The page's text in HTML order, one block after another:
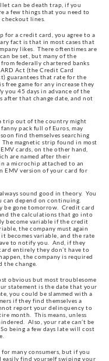
can be death trap, if you
a few things that you need to
lines.
for a credit card, you agree to a
fact is that in most cases that
likes.  There oftentimes are
be set, but many of the
federally chartered banks
Act (the Credit Card
guarantees that rate for the
game for any increase they
you 45 days in advance of the
after that change date, and not
a trip out of the country might
pack full of Euros, may
find themselves searching
The magnetic strip found in most
cards, on the other hand,
are named after their
a microchip attached to an
EMV version of your card for
sound good in theory.  You
can depend on continuing.
gone tomorrow.  Credit card
the calculations that go into
become variable if the credit
the company must again
becomes variable, and the rate
to notify you.  And, if they
entirely they don’t have to
the company is required
the change.
obvious but most troublesome
statement is the date that your
you could be slammed with a
if they find themselves a
report your delinquency to
month.  This means, unless
Also, your rate can’t be
being a few days late will cost
many consumers, but if you
easily find yourself swiping your